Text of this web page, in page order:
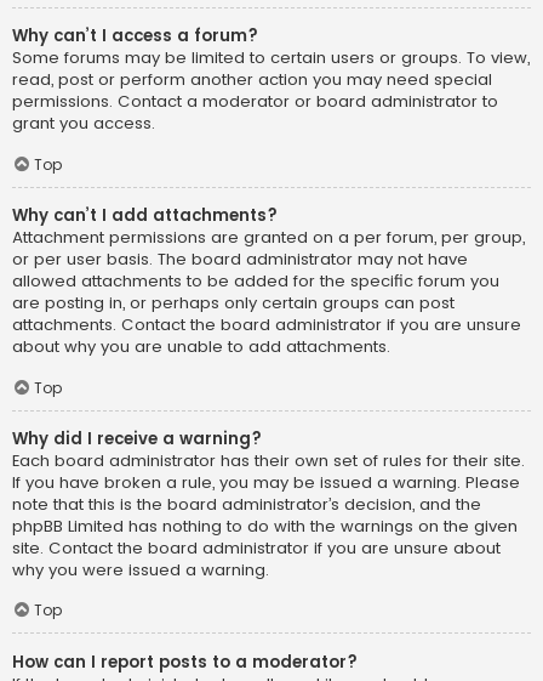
Why can’t I access a forum?
Some forums may be limited to certain users or groups. To view,
read, post or perform another action you may need special
permissions. Contact a moderator or board administrator to
grant you access.
Top
Why can’t I add attachments?
Attachment permissions are granted on a per forum, per group,
or per user basis. The board administrator may not have
allowed attachments to be added for the specific forum you
are posting in, or perhaps only certain groups can post
attachments. Contact the board administrator if you are unsure
about why you are unable to add attachments.
Top
Why did I receive a warning?
Each board administrator has their own set of rules for their site.
If you have broken a rule, you may be issued a warning. Please
note that this is the board administrator’s decision, and the
phpBB Limited has nothing to do with the warnings on the given
site. Contact the board administrator if you are unsure about
why you were issued a warning.
Top
How can I report posts to a moderator?